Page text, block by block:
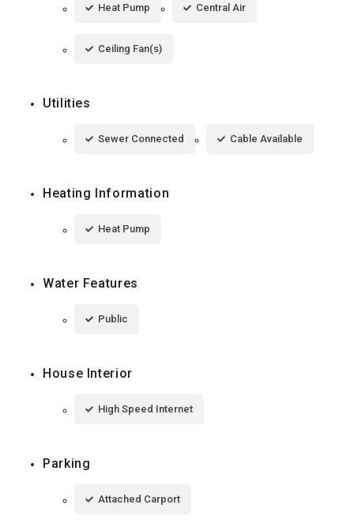
Heat Pump Central Air
Ceiling Fan(s)
Utilities
Sewer Connected Cable Available
Heating Information
Heat Pump
Water Features
Public
House Interior
High Speed Internet
Parking
Attached Carport